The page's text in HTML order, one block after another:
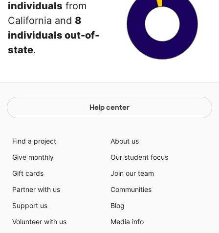
individuals from
California and 8
individuals out-of-
state.
Help center
Find a project
Give monthly
Gift cards
Partner with us
Support us
Volunteer with us
About us
Our student focus
Join our team
Communities
Blog
Media info